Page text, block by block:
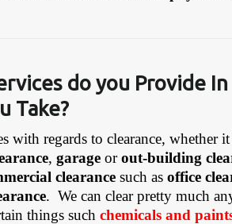
do you Provide
Take?
with regards to clearance, whether
,garage orout-building
clearance such asoffice
. We can clear pretty much
things suchchemicals and